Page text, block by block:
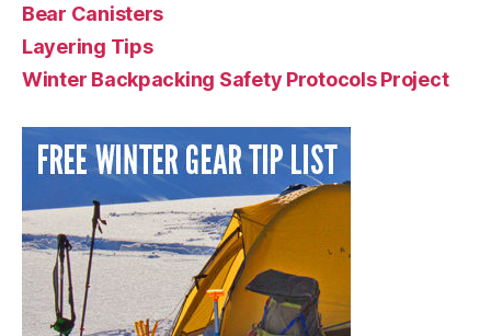
Bear Canisters
Layering Tips
Winter Backpacking Safety Protocols Project